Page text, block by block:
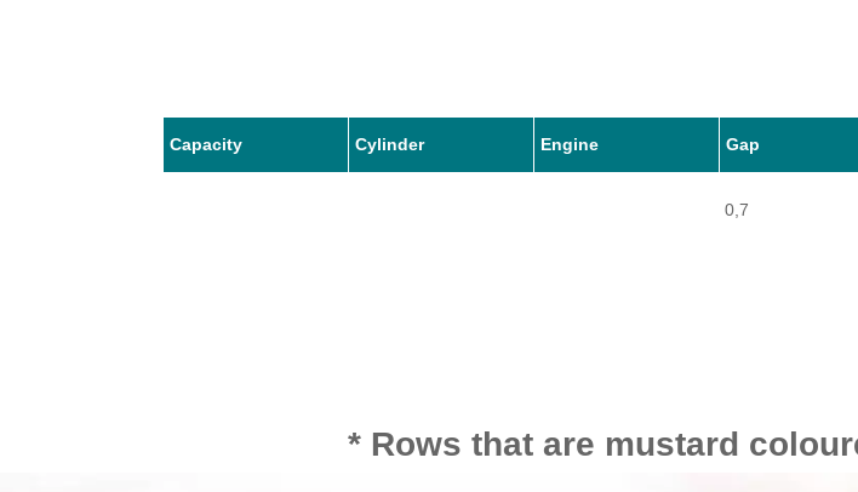
Capacity Cylinder Engine Gap
0,7
* Rows that are mustard